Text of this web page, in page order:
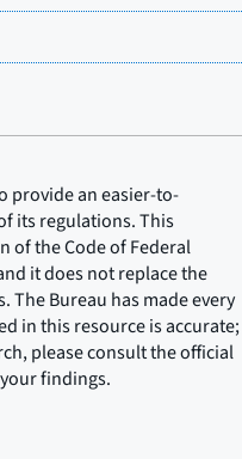
provide an easier-to-
its regulations. This
of the Code of Federal
it does not replace the
Bureau has made every
in this resource is accurate;
please consult the official
findings.